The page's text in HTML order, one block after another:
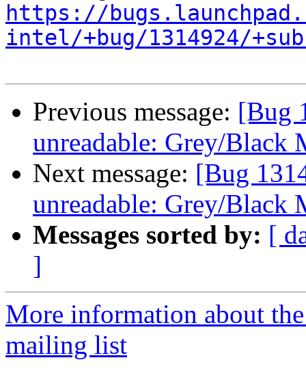
https://
intel/+bug/1314924/
Previous message: [Bug
unreadable: Grey/Black
Next message: [Bug
unreadable: Grey/Black
Messages sorted by: [
]
More information about
mailing list